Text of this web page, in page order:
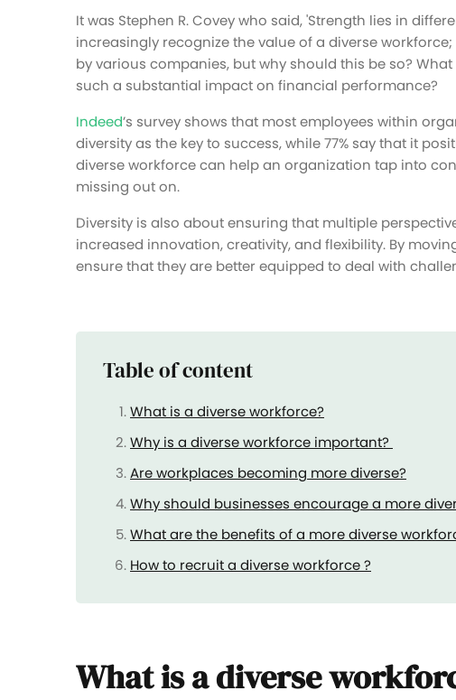
It was Stephen R. Covey who said, 'Strength lies in
increasingly recognize the value of a diverse
by various companies, but why should this be so?
such a substantial impact on financial performance?
Indeed’s survey shows that most employees within
diversity as the key to success, while 77% say that it
diverse workforce can help an organization tap into
missing out on.
Diversity is also about ensuring that multiple
increased innovation, creativity, and flexibility. By
ensure that they are better equipped to deal with
Table of content
What is a diverse workforce?
Why is a diverse workforce important?
Are workplaces becoming more diverse?
Why should businesses encourage a more
What are the benefits of a more diverse
How to recruit a diverse workforce ?
What is a diverse